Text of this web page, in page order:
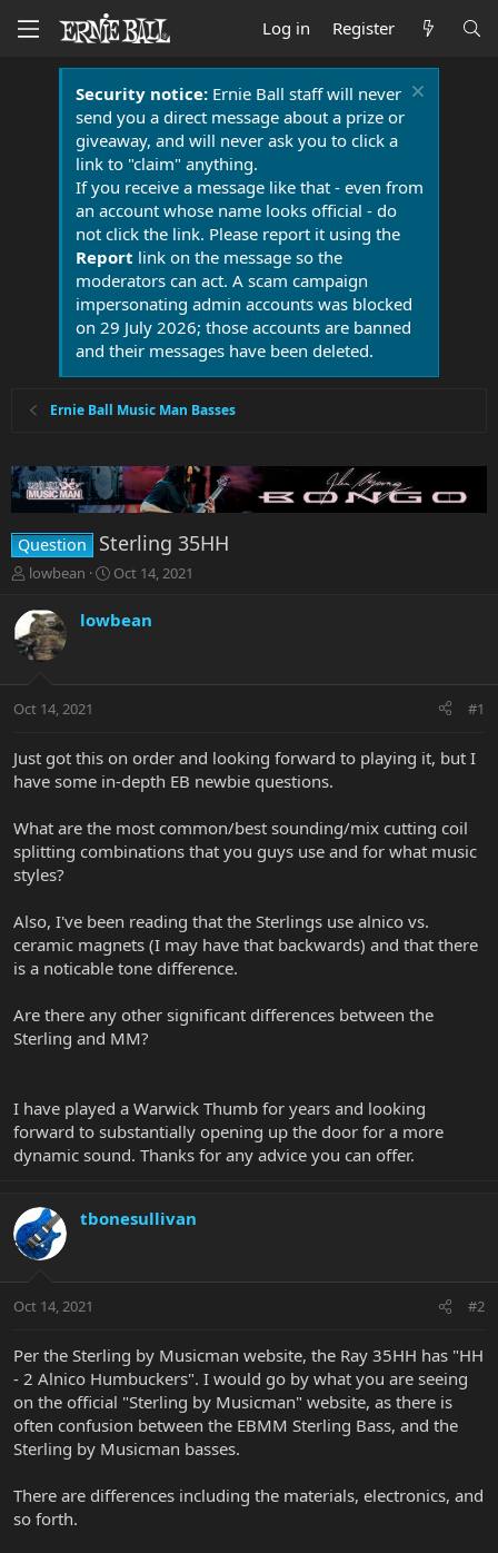
Log in Register
Security notice:Ernie Ball staff will never
send you a direct message about a prize or
giveaway, and will never ask you to click a
link to "claim" anything.
If you receive a message like that - even from
an account whose name looks official - do
not click the link. Please report it using the
Report link on the message so the
moderators can act. A scam campaign
impersonating admin accounts was blocked
on 29 July 2026; those accounts are banned
and their messages have been deleted.
Ernie Ball Music Man Basses
Question Sterling 35HH
T
r
e
a
t
r
e
lowbean
S
a
r
a
Oct 14, 2021
lowbean
Oct 14, 2021 #1
Just got this on order and looking forward to playing it, but I
have some in-depth EB newbie questions.
What are the most common/best sounding/mix cutting coil
splitting combinations that you guys use and for what music
styles?
Also, I've been reading that the Sterlings use alnico vs.
ceramic magnets (I may have that backwards) and that there
is a noticable tone difference.
Are there any other significant differences between the
Sterling and MM?
I have played a Warwick Thumb for years and looking
forward to substantially opening up the door for a more
dynamic sound. Thanks for any advice you can offer.
tbonesullivan
Oct 14, 2021 #2
Per the Sterling by Musicman website, the Ray 35HH has "HH
- 2 Alnico Humbuckers". I would go by what you are seeing
on the official "Sterling by Musicman" website, as there is
often confusion between the EBMM Sterling Bass, and the
Sterling by Musicman basses.
There are differences including the materials, electronics, and
so forth.